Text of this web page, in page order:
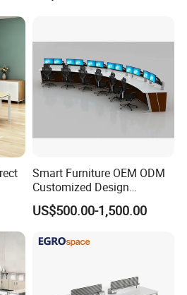
Smart Furniture OEM ODM
Customized Design
Wholesale Public Traffic
Command Call Center
Platform Dispatching
US$500.00-1,500.00